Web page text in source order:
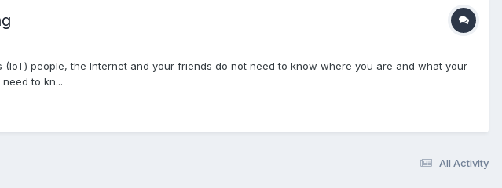
people, the Internet and your friends do not need to know where you are and what your
to kn...
All Activity